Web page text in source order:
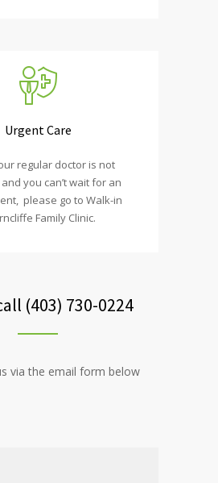
Urgent Care
regular doctor is not
you can’t wait for an
please go to Walk-in
Family Clinic.
(403) 730-0224
via the email form below